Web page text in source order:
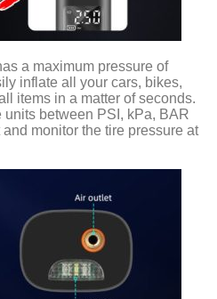
a maximum pressure of
inflate all your cars, bikes,
items in a matter of seconds.
between PSI, kPa, BAR
monitor the tire pressure at